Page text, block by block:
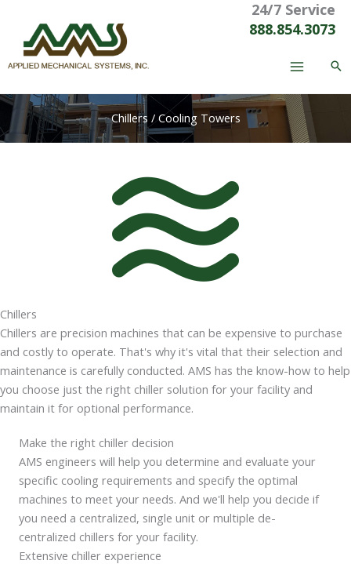
content
24/7 Service
888.854.3073
Chillers / Cooling Towers
Chillers
Chillers are precision machines that can be expensive to purchase
and costly to operate. That's why it's vital that their selection and
maintenance is carefully conducted. AMS has the know-how to help
you choose just the right chiller solution for your facility and
maintain it for optional performance.
Make the right chiller decision
AMS engineers will help you determine and evaluate your
specific cooling requirements and specify the optimal
machines to meet your needs. And we'll help you decide if
you need a centralized, single unit or multiple de-
centralized chillers for your facility.
Extensive chiller experience